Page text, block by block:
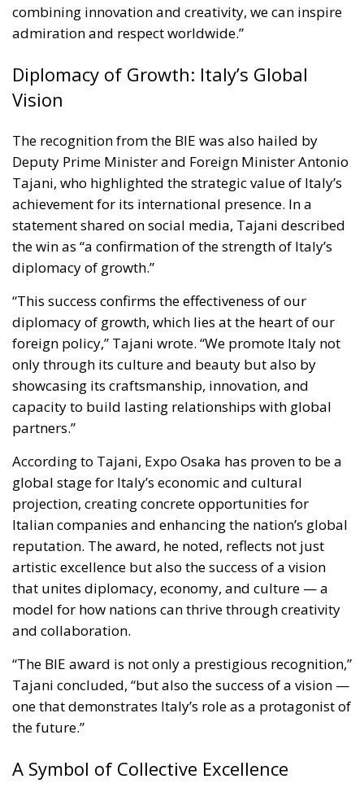
The recognition from the BIE was also hailed by
Deputy Prime Minister and Foreign Minister Antonio
achievement for its international presence. In a
statement shared on social media, Tajani described
the win as “a confirmation of the strength of Italy’s
diplomacy of growth.”
“This success confirms the effectiveness of our
diplomacy of growth, which lies at the heart of our
foreign policy,” Tajani wrote. “We promote Italy not
only through its culture and beauty but also by
showcasing its craftsmanship, innovation, and
capacity to build lasting relationships with global
partners.”
According to Tajani, Expo Osaka has proven to be a
global stage for Italy’s economic and cultural
projection, creating concrete opportunities for
Italian companies and enhancing the nation’s global
reputation. The award, he noted, reflects not just
artistic excellence but also the success of a vision
that unites diplomacy, economy, and culture — a
model for how nations can thrive through creativity
and collaboration.
“The BIE award is not only a prestigious recognition,”
Tajani concluded, “but also the success of a vision —
one that demonstrates Italy’s role as a protagonist of
the future.”
A Symbol of Collective Excellence
The Italian Pavilion’s triumph at Expo 2025 Osaka
stands as a symbol of Italy’s collective excellence —
a product of teamwork that bridges the nation’s
Designed to capture the spirit of a country where
beauty, craftsmanship, and technology coexist, the